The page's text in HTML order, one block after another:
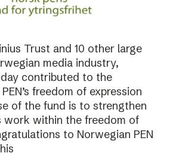
Trust and 10 other large
media industry,
contributed to the
freedom of expression
of the fund is to strengthen
work within the freedom of
to Norwegian PEN